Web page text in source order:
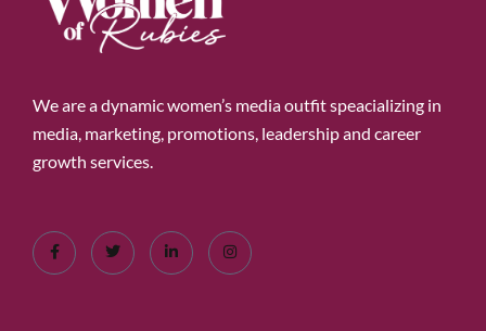
We are a dynamic women’s media outfit speacializing in
media, marketing, promotions, leadership and career
growth services.